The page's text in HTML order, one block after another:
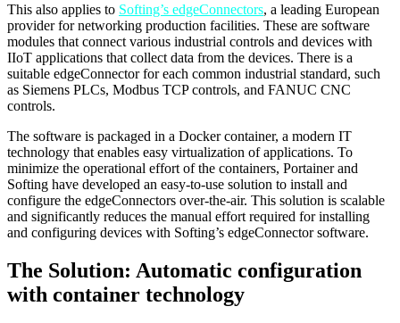
This also applies to Softing’s edgeConnectors, a leading European
provider for networking production facilities. These are software
modules that connect various industrial controls and devices with
IIoT applications that collect data from the devices. There is a
suitable edgeConnector for each common industrial standard, such
as Siemens PLCs, Modbus TCP controls, and FANUC CNC
controls.
The software is packaged in a Docker container, a modern IT
technology that enables easy virtualization of applications. To
minimize the operational effort of the containers, Portainer and
Softing have developed an easy-to-use solution to install and
configure the edgeConnectors over-the-air. This solution is scalable
and significantly reduces the manual effort required for installing
and configuring devices with Softing’s edgeConnector software.
The Solution: Automatic configuration
with container technology